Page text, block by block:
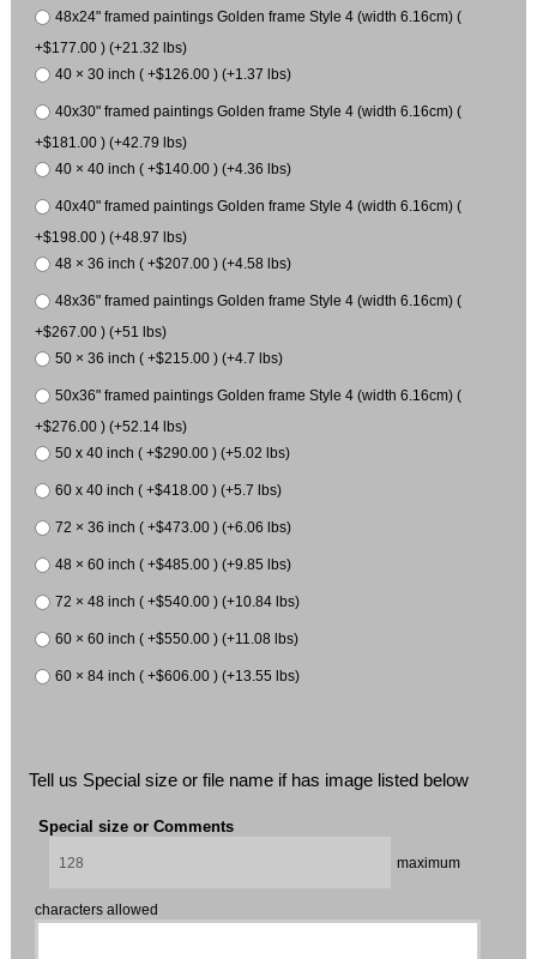
48x24" framed paintings Golden frame Style 4 (width 6.16cm) (
+$177.00 ) (+21.32 lbs)
40 × 30 inch ( +$126.00 ) (+1.37 lbs)
40x30" framed paintings Golden frame Style 4 (width 6.16cm) (
+$181.00 ) (+42.79 lbs)
40 × 40 inch ( +$140.00 ) (+4.36 lbs)
40x40" framed paintings Golden frame Style 4 (width 6.16cm) (
+$198.00 ) (+48.97 lbs)
48 × 36 inch ( +$207.00 ) (+4.58 lbs)
48x36" framed paintings Golden frame Style 4 (width 6.16cm) (
+$267.00 ) (+51 lbs)
50 × 36 inch ( +$215.00 ) (+4.7 lbs)
50x36" framed paintings Golden frame Style 4 (width 6.16cm) (
+$276.00 ) (+52.14 lbs)
50 x 40 inch ( +$290.00 ) (+5.02 lbs)
60 x 40 inch ( +$418.00 ) (+5.7 lbs)
72 × 36 inch ( +$473.00 ) (+6.06 lbs)
48 × 60 inch ( +$485.00 ) (+9.85 lbs)
72 × 48 inch ( +$540.00 ) (+10.84 lbs)
60 × 60 inch ( +$550.00 ) (+11.08 lbs)
60 × 84 inch ( +$606.00 ) (+13.55 lbs)
Tell us Special size or file name if has image listed below
Special size or Comments
maximum
characters allowed